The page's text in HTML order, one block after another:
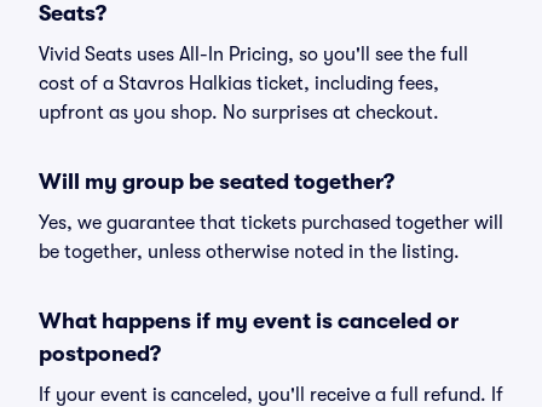
Seats?
Vivid Seats uses All-In Pricing, so you'll see the full
cost of a Stavros Halkias ticket, including fees,
upfront as you shop. No surprises at checkout.
Will my group be seated together?
Yes, we guarantee that tickets purchased together will
be together, unless otherwise noted in the listing.
What happens if my event is canceled or
postponed?
If your event is canceled, you'll receive a full refund. If